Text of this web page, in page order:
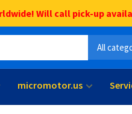
Will call pick-up
All
micromotor.us